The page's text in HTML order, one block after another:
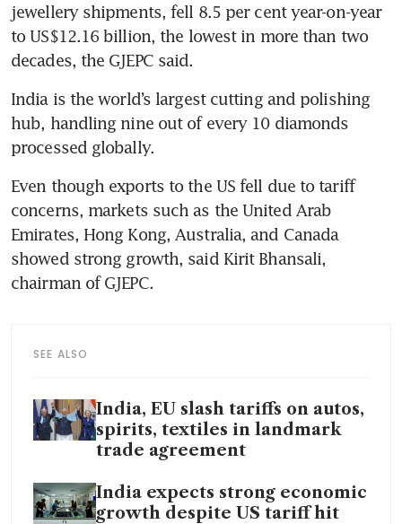
jewellery shipments, fell 8.5 per cent year-on-year
to US$12.16 billion, the lowest in more than two
decades, the GJEPC said.
India is the world’s largest cutting and polishing
hub, handling nine out of every 10 diamonds
processed globally.
Even though exports to the US fell due to tariff
concerns, markets such as the United Arab
Emirates, Hong Kong, Australia, and Canada
showed strong growth, said Kirit Bhansali,
chairman of GJEPC.
SEE ALSO
India, EU slash tariffs on autos,
spirits, textiles in landmark
trade agreement
India expects strong economic
growth despite US tariff hit